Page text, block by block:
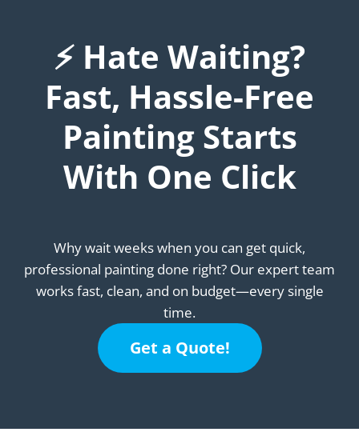
⚡ Hate Waiting?
Fast, Hassle-Free
Painting Starts
With One Click
Why wait weeks when you can get quick,
professional painting done right? Our expert team
works fast, clean, and on budget—every single
time.
Get a Quote!